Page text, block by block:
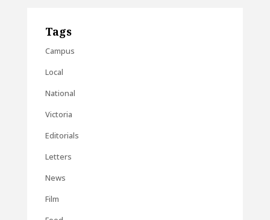
Tags
Campus
Local
National
Victoria
Editorials
Letters
News
Film